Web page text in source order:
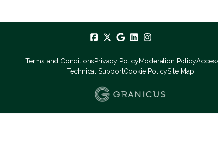
Terms and ConditionsPrivacy PolicyModeration Policy
Technical SupportCookie PolicySite Map